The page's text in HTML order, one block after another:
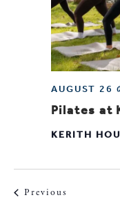
Pilates at
AUGUST 26
KERITH
Previous